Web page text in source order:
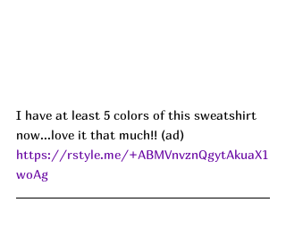
I have at least 5 colors of this sweatshirt
now...love it that much!! (ad)
https://rstyle.me/+ABMVnvznQgytAkuaX1
woAg